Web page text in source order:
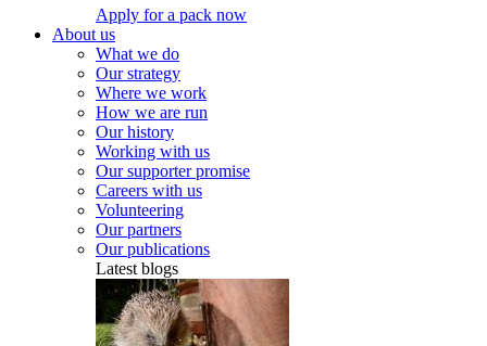
Apply for a pack now
About us
What we do
Our strategy
Where we work
How we are run
Our history
Working with us
Our supporter promise
Careers with us
Volunteering
Our partners
Our publications
Latest blogs